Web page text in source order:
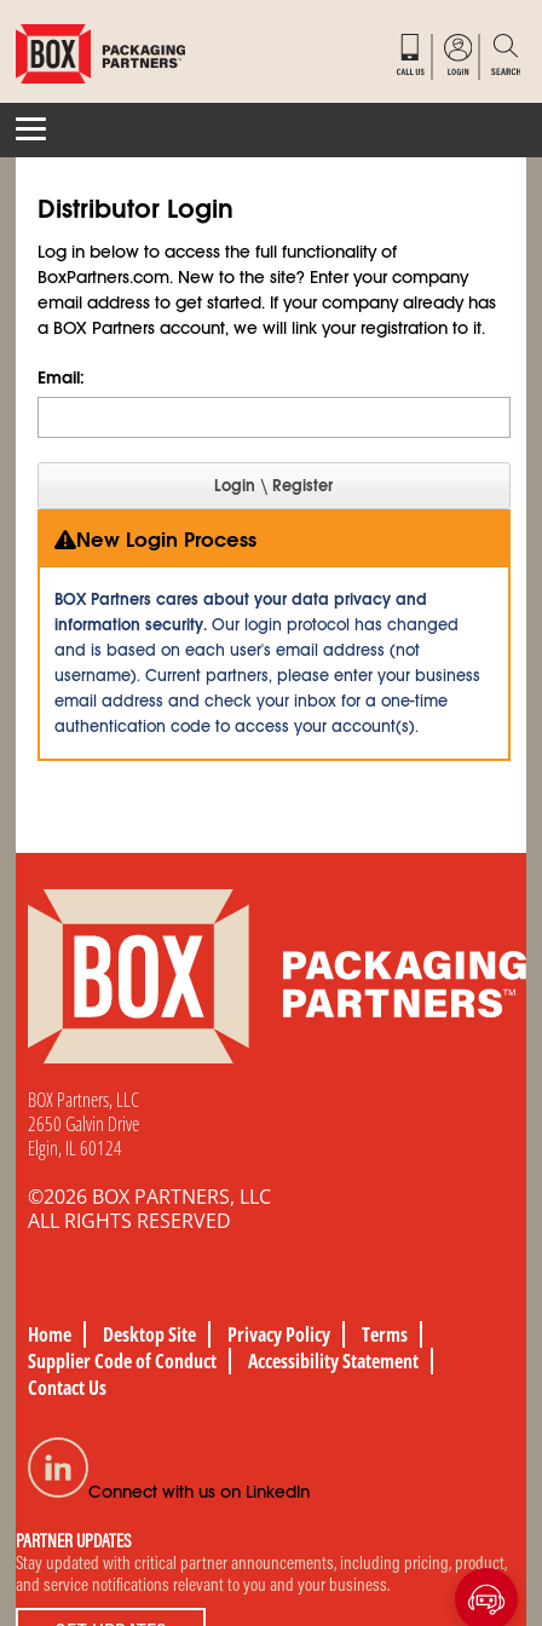
Distributor Login
Log in below to access the full functionality of
BoxPartners.com. New to the site? Enter your company
email address to get started. If your company already has
a BOX Partners account, we will link your registration to it.
Email:
New Login Process
BOX Partners cares about your data privacy and
information security. Our login protocol has changed
and is based on each user's email address (not
username). Current partners, please enter your business
email address and check your inbox for a one-time
authentication code to access your account(s).
BOX Partners, LLC
2650 Galvin Drive
Elgin, IL 60124
©2026 BOX PARTNERS, LLC
ALL RIGHTS RESERVED
Home Desktop Site Privacy Policy
Terms
Supplier Code of Conduct
Accessibility Statement
Contact Us
Connect with us on LinkedIn
PARTNER UPDATES
Stay updated with critical partner announcements, including pricing, product,
and service notifications relevant to you and your business.